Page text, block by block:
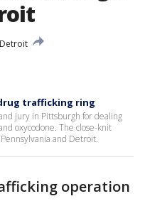
trafficking ring
jury in Pittsburgh for dealing
oxycodone. The close-knit
and Detroit.
operation